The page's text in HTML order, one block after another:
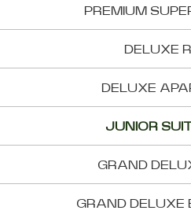
PREMIUM
DELUXE
DELUXE
JUNIOR
GRAND
GRAND DELUXE